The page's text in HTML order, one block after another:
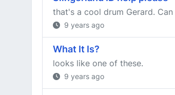
that's a cool drum Gerard.
9 years ago
What It Is?
looks like one of these.
9 years ago